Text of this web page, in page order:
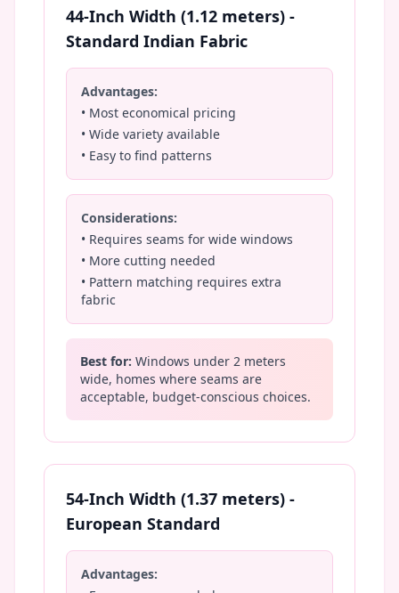
44-Inch Width (1.12 meters) -
Standard Indian Fabric
Advantages:
• Most economical pricing
• Wide variety available
• Easy to find patterns
Considerations:
• Requires seams for wide windows
• More cutting needed
• Pattern matching requires extra
fabric
Best for: Windows under 2 meters
wide, homes where seams are
acceptable, budget-conscious choices.
54-Inch Width (1.37 meters) -
European Standard
Advantages: